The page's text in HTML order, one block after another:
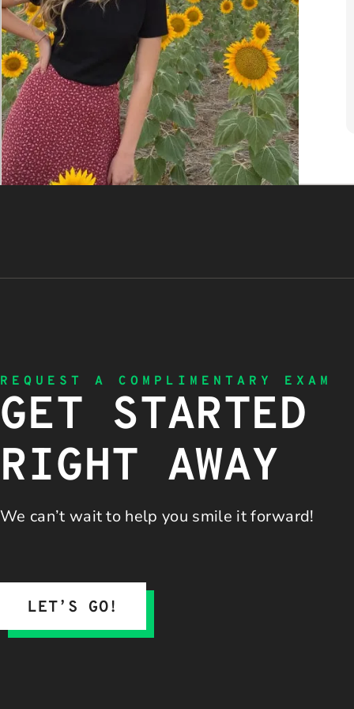
REQUEST A COMPLIMENTARY EXAM
GET STARTED
RIGHT AWAY
We can’t wait to help you smile it forward!
LET’S GO!